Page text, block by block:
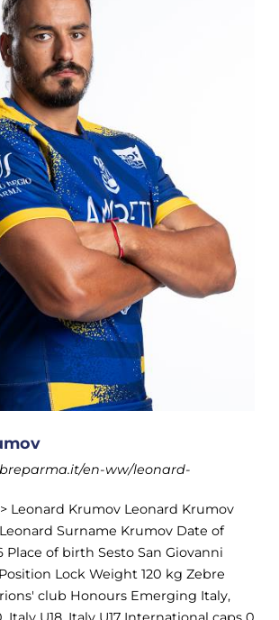
en-ww/leonard-
> Leonard Krumov Leonard Krumov
Surname Krumov Date of
Place of birth Sesto San Giovanni
Lock Weight 120 kg Zebre
club Honours Emerging Italy,